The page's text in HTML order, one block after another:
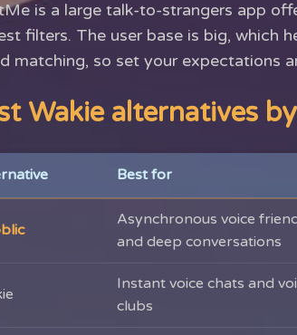
is a large talk-to-strangers app
filters. The user base is big, which
matching, so set your expectations
Wakie alternatives
Best for
Asynchronous voice
and deep conversations
Instant voice chats and
clubs